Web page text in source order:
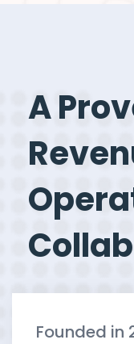
A
Founded in